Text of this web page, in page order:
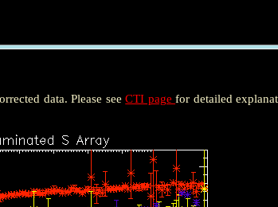
data. Please seeCTI pagefor detailed